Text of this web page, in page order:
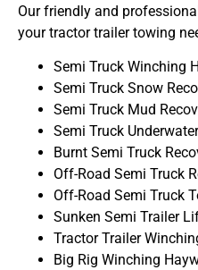
Our friendly and
your tractor trailer towing
Semi Truck Winching
Semi Truck Snow
Semi Truck Mud
Semi Truck
Burnt Semi Truck
Off-Road Semi Truck
Off-Road Semi Truck
Sunken Semi Trailer
Tractor Trailer
Big Rig Winching